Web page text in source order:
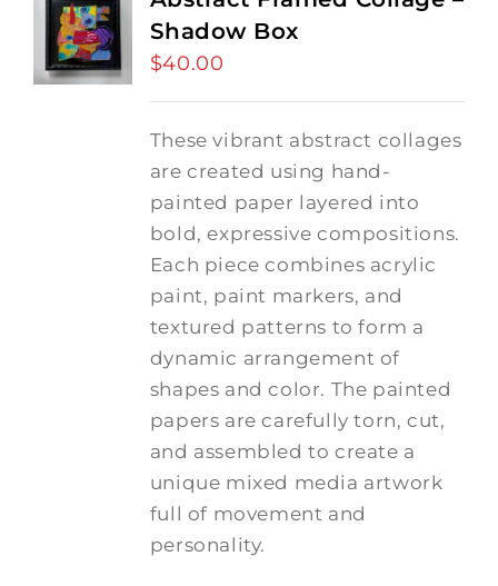
Shadow Box
$40.00
These vibrant abstract collages
are created using hand-
painted paper layered into
bold, expressive compositions.
Each piece combines acrylic
paint, paint markers, and
textured patterns to form a
dynamic arrangement of
shapes and color. The painted
papers are carefully torn, cut,
and assembled to create a
unique mixed media artwork
full of movement and
personality.